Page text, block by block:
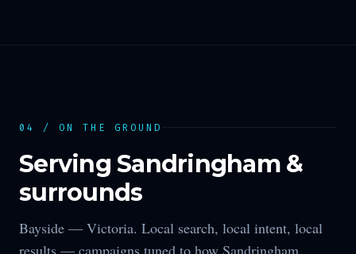
04 / ON THE GROUND
Serving Sandringham&
surrounds
Bayside — Victoria. Local search, local intent, local
results — campaigns tuned to how Sandringham